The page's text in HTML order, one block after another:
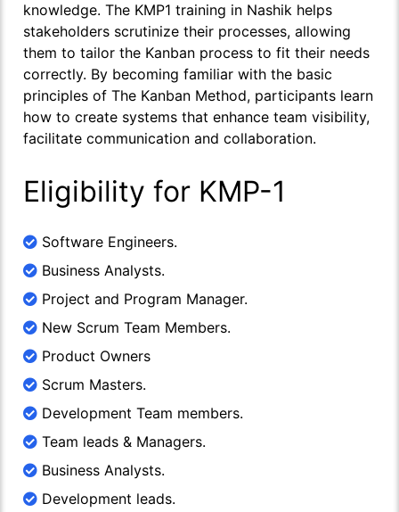
knowledge. The KMP1 training in Nashik helps
stakeholders scrutinize their processes, allowing
them to tailor the Kanban process to fit their needs
correctly. By becoming familiar with the basic
principles of The Kanban Method, participants learn
how to create systems that enhance team visibility,
facilitate communication and collaboration.
Eligibility for KMP-1
Software Engineers.
Business Analysts.
Project and Program Manager.
New Scrum Team Members.
Product Owners
Scrum Masters.
Development Team members.
Team leads & Managers.
Business Analysts.
Development leads.